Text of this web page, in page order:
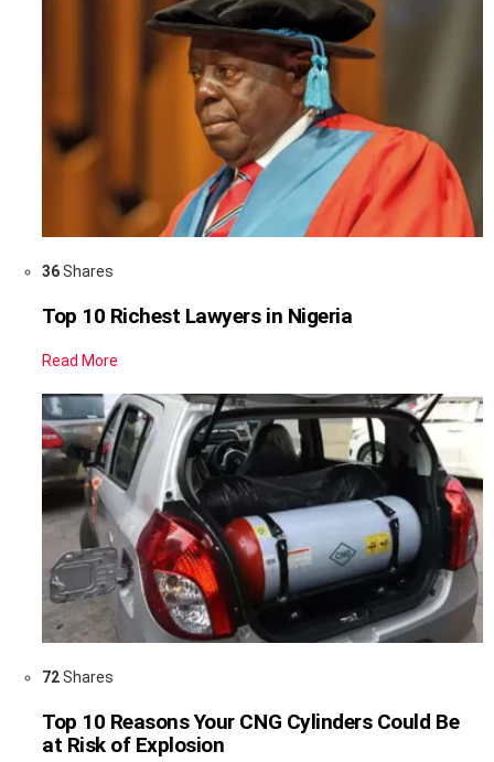
36Shares
Top 10 Richest Lawyers in Nigeria
Read More
72Shares
Top 10 Reasons Your CNG Cylinders Could Be
at Risk of Explosion